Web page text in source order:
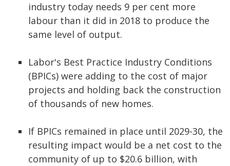
industry today needs 9 per cent more
labour than it did in 2018 to produce the
same level of output.
Labor's Best Practice Industry Conditions
(BPICs) were adding to the cost of major
projects and holding back the construction
of thousands of new homes.
If BPICs remained in place until 2029-30, the
resulting impact would be a net cost to the
community of up to $20.6 billion, with